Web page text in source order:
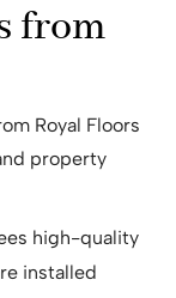
from
Royal Floors
property
high-quality
installed